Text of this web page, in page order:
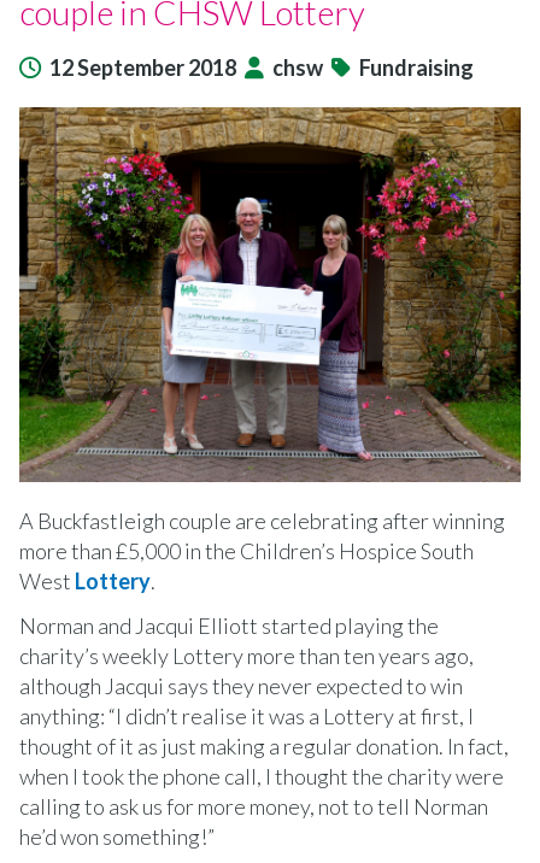
couple in CHSW Lottery
12 September 2018 chsw Fundraising
A Buckfastleigh couple are celebrating after winning
more than £5,000 in the Children’s Hospice South
West Lottery.
Norman and Jacqui Elliott started playing the
charity’s weekly Lottery more than ten years ago,
although Jacqui says they never expected to win
anything: “I didn’t realise it was a Lottery at first, I
thought of it as just making a regular donation. In fact,
when I took the phone call, I thought the charity were
calling to ask us for more money, not to tell Norman
he’d won something!”